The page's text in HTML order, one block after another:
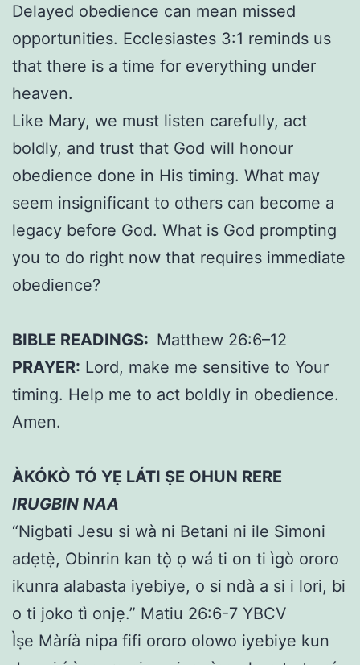
Delayed obedience can mean missed
opportunities. Ecclesiastes 3:1 reminds us
that there is a time for everything under
heaven.
Like Mary, we must listen carefully, act
boldly, and trust that God will honour
obedience done in His timing. What may
seem insignificant to others can become a
legacy before God. What is God prompting
you to do right now that requires immediate
obedience?
BIBLE READINGS: Matthew 26:6–12
PRAYER: Lord, make me sensitive to Your
timing. Help me to act boldly in obedience.
Amen.
ÀKÓKÒ TÓ YẸ LÁTI ṢE OHUN RERE
IRUGBIN NAA
“Nigbati Jesu si wà ni Betani ni ile Simoni
adẹtẹ̀, Obinrin kan tọ̀ ọ wá ti on ti ìgò ororo
ikunra alabasta iyebiye, o si ndà a si i lori, bi
o ti joko tì onjẹ.” Matiu 26:6-7 YBCV
Ìṣe Màríà nipa fifi ororo olowo iyebiye kun